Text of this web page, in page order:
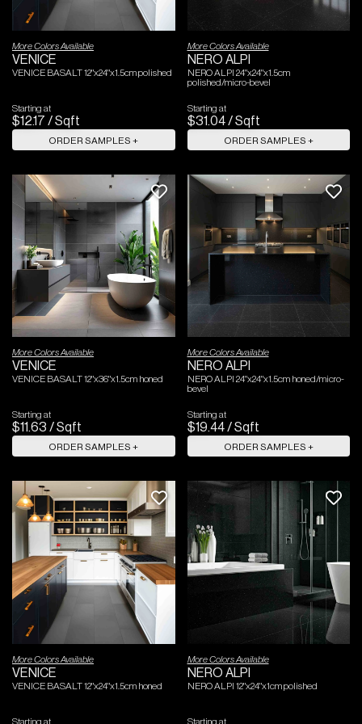
More Colors Available
VENICE
VENICE BASALT 12"x24"x1.5cm polished
Starting at
$1217 /Sqft
ORDER SAMPLES +
More Colors Available
NERO ALPI
NERO ALPI 24"x24"x1.5cm
polished/micro-bevel
Starting at
$31.04/Sqft
ORDER SAMPLES +
More Colors Available
VENICE
VENICE BASALT 12"x36"x1.5cm honed
Starting at
$11.63 /Sqft
ORDER SAMPLES +
More Colors Available
NERO ALPI
NERO ALPI 24"x24"x1.5cm honed/micro-
bevel
Starting at
$19.44/Sqft
ORDER SAMPLES +
More Colors Available
VENICE
VENICE BASALT 12"x24"x1.5cm honed
Starting at
More Colors Available
NERO ALPI
NERO ALPI 12"x24"x1cm polished
Starting at